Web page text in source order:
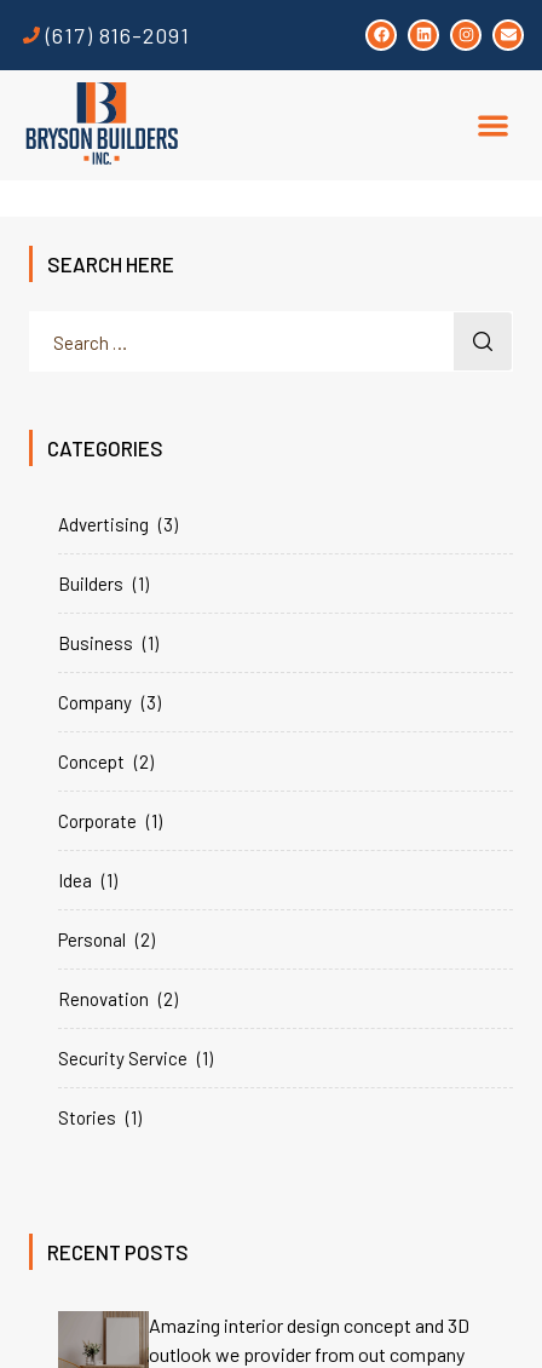
(617) 816-2091
SEARCH HERE
CATEGORIES
Advertising (3)
Builders (1)
Business (1)
Company (3)
Concept (2)
Corporate (1)
Idea (1)
Personal (2)
Renovation (2)
Security Service (1)
Stories (1)
RECENT POSTS
Amazing interior design concept and 3D
outlook we provider from out company